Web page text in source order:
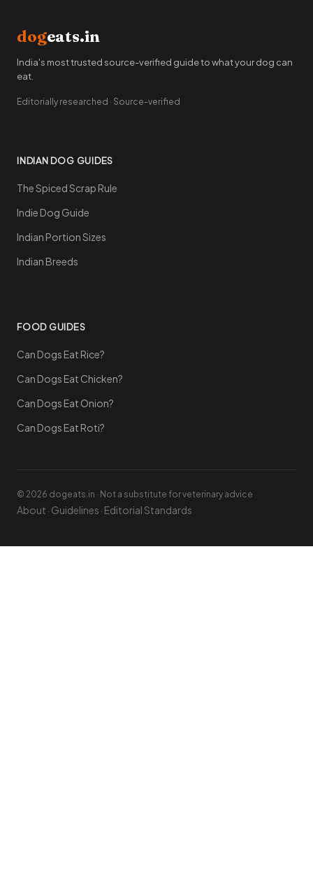
dogeats.in
India's most trusted source-verified guide to what your dog can
eat.
Editorially researched · Source-verified
INDIAN DOG GUIDES
The Spiced Scrap Rule
Indie Dog Guide
Indian Portion Sizes
Indian Breeds
FOOD GUIDES
Can Dogs Eat Rice?
Can Dogs Eat Chicken?
Can Dogs Eat Onion?
Can Dogs Eat Roti?
© 2026 dogeats.in · Not a substitute for veterinary advice
About · Guidelines · Editorial Standards